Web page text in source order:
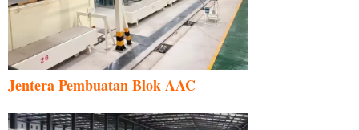
Jentera Pembuatan Blok AAC